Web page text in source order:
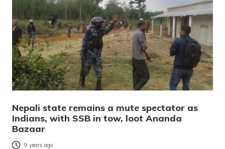
Nepali state remains a mute spectator as
Indians, with SSB in tow, loot Ananda
Bazaar
9 years ago